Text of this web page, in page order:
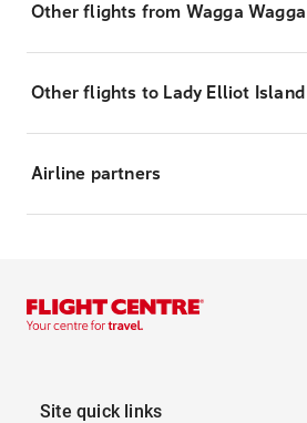
Other flights from Wagga Wagga
Other flights to Lady Elliot Island
Airline partners
Site quick links